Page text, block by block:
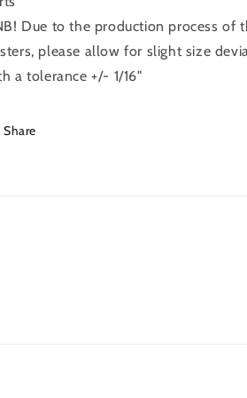
Due to the production process of
please allow for slight size
a tolerance +/- 1/16"
Share